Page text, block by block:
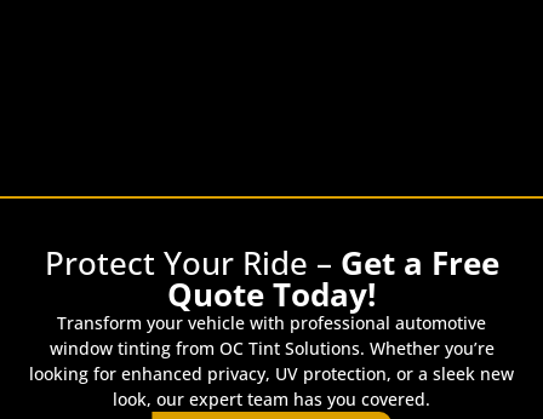
Protect Your Ride – Get a Free
Quote Today!
Transform your vehicle with professional automotive
window tinting from OC Tint Solutions. Whether you’re
looking for enhanced privacy, UV protection, or a sleek new
look, our expert team has you covered.